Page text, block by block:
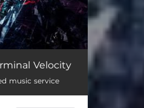
Velocity
music service